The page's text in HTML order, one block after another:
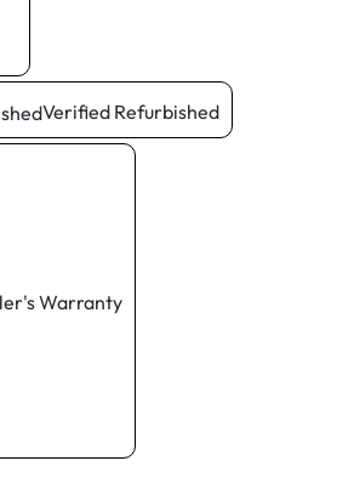
Verified Refurbished
Warranty